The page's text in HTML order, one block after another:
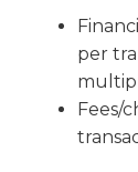
per
Fees/